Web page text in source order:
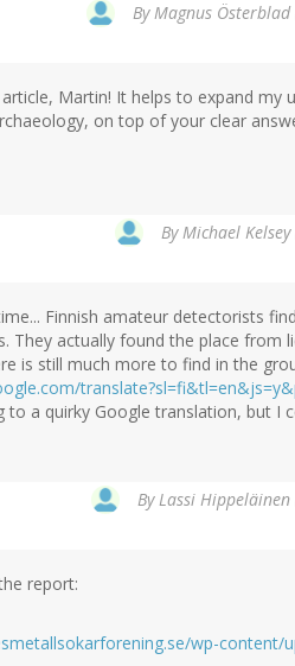
ByMagnus
Martin! It helps to expand my
on top of your clear
ByMichael
Finnish amateur detectorists
They actually found the place from
is still much more to find in the
to a quirky Google translation, but I
ByLassi
report:
wp-content/